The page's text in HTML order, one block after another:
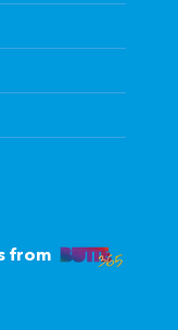
from